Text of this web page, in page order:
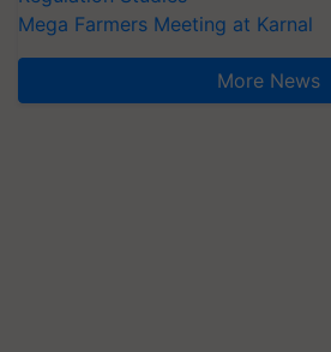
Mega Farmers Meeting at Karnal
More News